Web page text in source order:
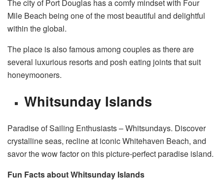
The city of Port Douglas has a comfy mindset with Four
Mile Beach being one of the most beautiful and delightful
within the global.
The place is also famous among couples as there are
several luxurious resorts and posh eating joints that suit
honeymooners.
Whitsunday Islands
Paradise of Sailing Enthusiasts – Whitsundays. Discover
crystalline seas, recline at iconic Whitehaven Beach, and
savor the wow factor on this picture-perfect paradise island.
Fun Facts about Whitsunday Islands